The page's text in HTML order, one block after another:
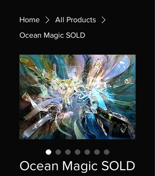
Home
All Products
Ocean Magic SOLD
Ocean Magic SOLD